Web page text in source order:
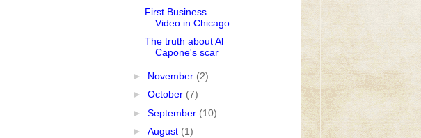
First Business
Video in Chicago
The truth about Al
Capone's scar
► November (2)
► October (7)
► September (10)
► August (1)